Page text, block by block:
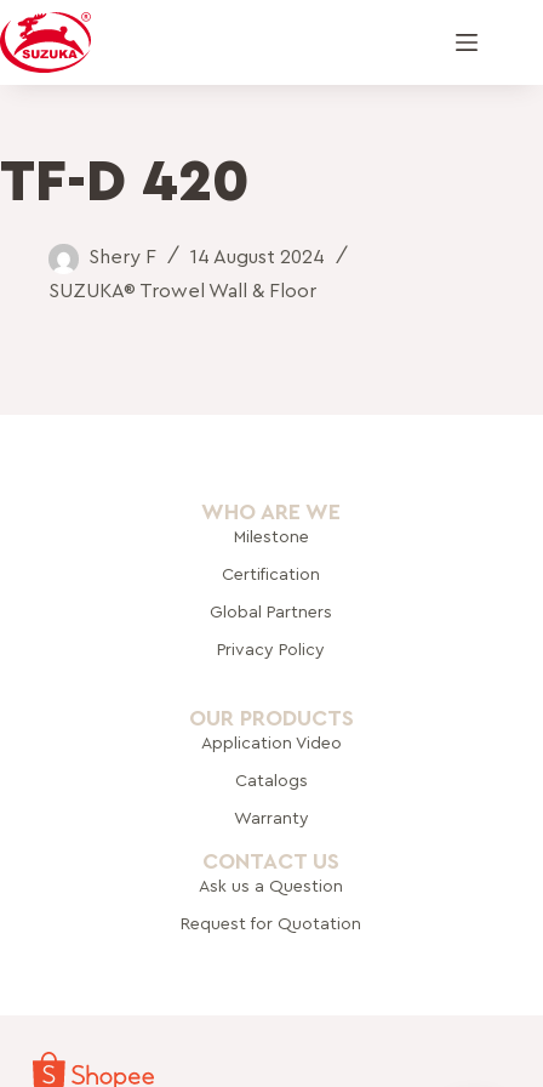
TF-D 420
Shery F
14 August 2024
SUZUKA® Trowel Wall & Floor
WHO ARE WE
Milestone
Certification
Global Partners
Privacy Policy
OUR PRODUCTS
Application Video
Catalogs
Warranty
CONTACT US
Ask us a Question
Request for Quotation